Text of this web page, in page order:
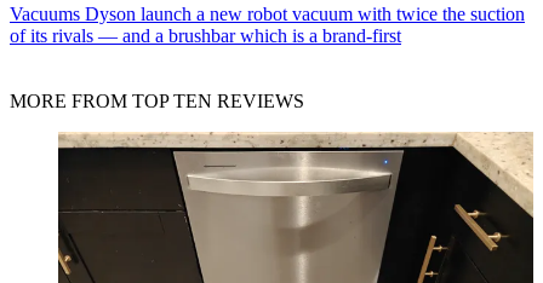
Vacuums Dyson launch a new robot vacuum with twice the suction
of its rivals — and a brushbar which is a brand-first
MORE FROM TOP TEN REVIEWS